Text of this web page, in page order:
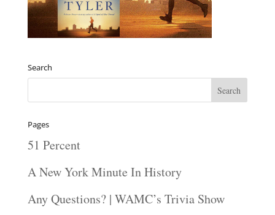
Search
Pages
51 Percent
A New York Minute In History
Any Questions? | WAMC’s Trivia Show